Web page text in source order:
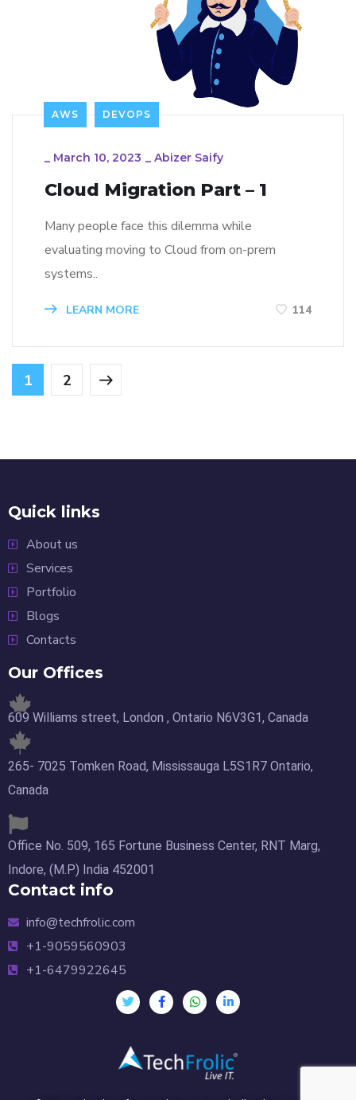
AWS DEVOPS
_ March 10, 2023 _ Abizer Saify
Cloud Migration Part – 1
Many people face this dilemma while
evaluating moving to Cloud from on-prem
systems..
LEARN MORE 114
1 2
Quick links
About us
Services
Portfolio
Blogs
Contacts
Our Offices
609 Williams street, London , Ontario N6V3G1, Canada
265- 7025 Tomken Road, Mississauga L5S1R7 Ontario,
Canada
Office No. 509, 165 Fortune Business Center, RNT Marg,
Indore, (M.P) India 452001
Contact info
info@techfrolic.com
+1-9059560903
+1-6479922645